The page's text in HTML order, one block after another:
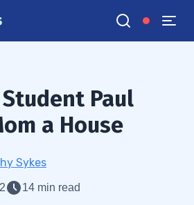
Paul
a House
Sykes
14 min read